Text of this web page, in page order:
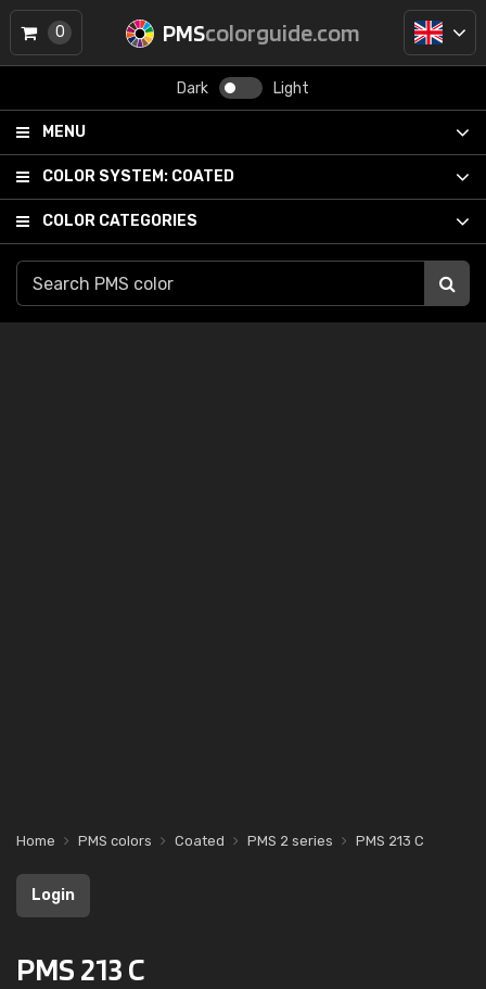
PMScolorguide.com
Dark Light
MENU
COLOR SYSTEM: COATED
COLOR CATEGORIES
0
Home PMS colors Coated PMS 2 series PMS 213 C
Login
PMS 213 C